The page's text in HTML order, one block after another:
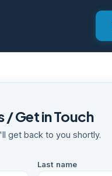
/ Get in Touch
get back to you shortly.
Last name